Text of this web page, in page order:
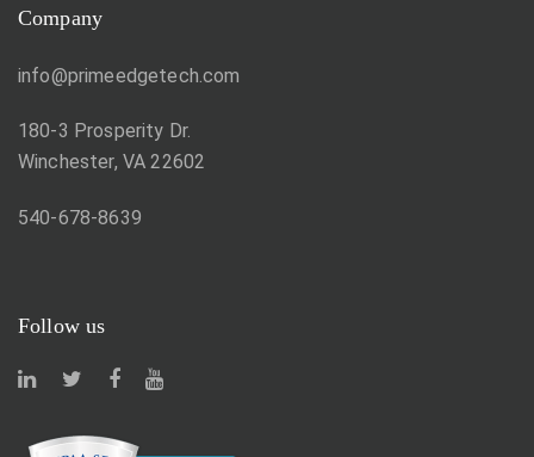
Company
info@primeedgetech.com
180-3 Prosperity Dr.
Winchester, VA 22602
540-678-8639
Follow us